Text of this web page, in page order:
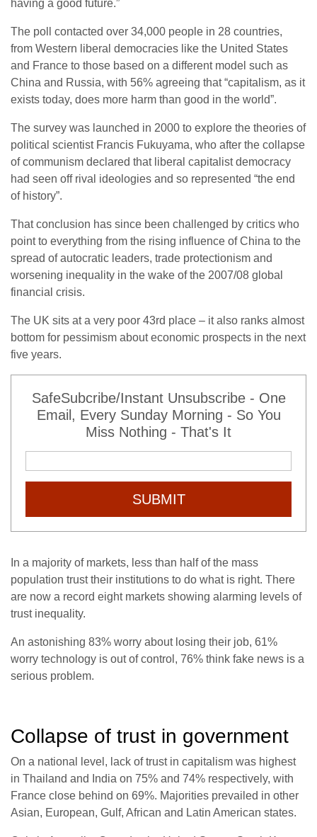
having a good future.”
The poll contacted over 34,000 people in 28 countries,
from Western liberal democracies like the United States
and France to those based on a different model such as
China and Russia, with 56% agreeing that “capitalism, as it
exists today, does more harm than good in the world”.
The survey was launched in 2000 to explore the theories of
political scientist Francis Fukuyama, who after the collapse
of communism declared that liberal capitalist democracy
had seen off rival ideologies and so represented “the end
of history”.
That conclusion has since been challenged by critics who
point to everything from the rising influence of China to the
spread of autocratic leaders, trade protectionism and
worsening inequality in the wake of the 2007/08 global
financial crisis.
The UK sits at a very poor 43rd place – it also ranks almost
bottom for pessimism about economic prospects in the next
five years.
SafeSubcribe/Instant Unsubscribe - One
Email, Every Sunday Morning - So You
Miss Nothing - That's It
SUBMIT
In a majority of markets, less than half of the mass
population trust their institutions to do what is right. There
are now a record eight markets showing alarming levels of
trust inequality.
An astonishing 83% worry about losing their job, 61%
worry technology is out of control, 76% think fake news is a
serious problem.
Collapse of trust in government
On a national level, lack of trust in capitalism was highest
in Thailand and India on 75% and 74% respectively, with
France close behind on 69%. Majorities prevailed in other
Asian, European, Gulf, African and Latin American states.